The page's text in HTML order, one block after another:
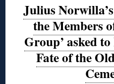
Julius
the Members
Group’ asked
Fate of the